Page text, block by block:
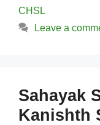
CHSL
Leave a
Sahayak
Kanishth